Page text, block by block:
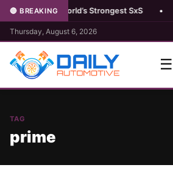
🔴 BREAKING
R Boost, World’s Strongest SxS
Thursday, August 6, 2026
☰
TAG
prime